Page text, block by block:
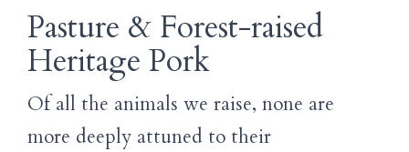
Pasture & Forest-raised
Heritage Pork
Of all the animals we raise, none are
more deeply attuned to their